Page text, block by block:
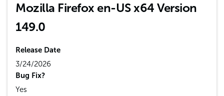
Mozilla Firefox en-US x64 Version
149.0
Release Date
3/24/2026
Bug Fix?
Yes